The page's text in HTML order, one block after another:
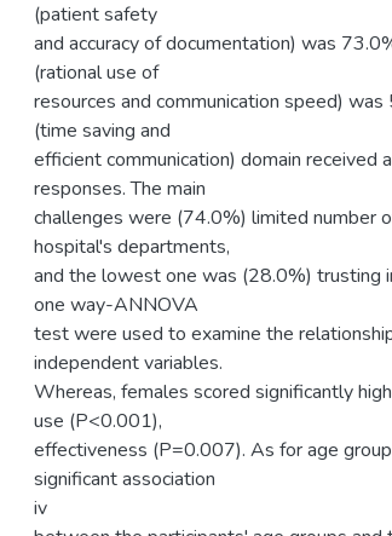
(patient safety
and accuracy of documentation) was
(rational use of
resources and communication speed)
(time saving and
efficient communication) domain received
responses. The main
challenges were (74.0%) limited number
hospital's departments,
and the lowest one was (28.0%) trusting
one way-ANNOVA
test were used to examine the
independent variables.
Whereas, females scored significantly
use (P<0.001),
effectiveness (P=0.007). As for age
significant association
iv